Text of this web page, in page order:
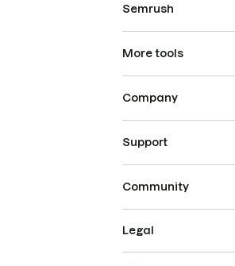
Semrush
More tools
Company
Support
Community
Legal